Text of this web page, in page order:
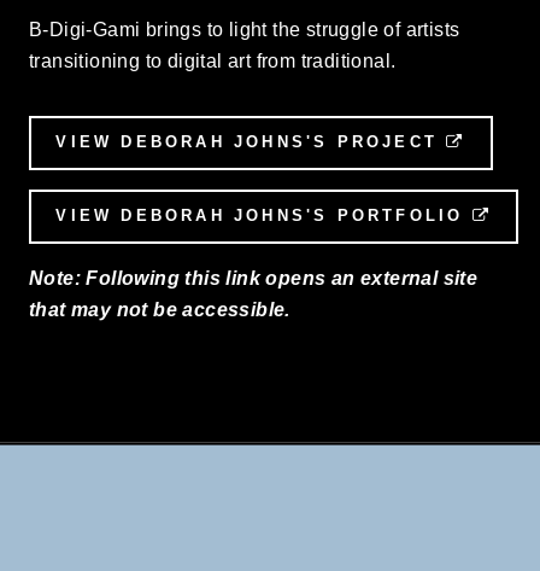
B-Digi-Gami brings to light the struggle of artists
transitioning to digital art from traditional.
VIEW DEBORAH JOHNS'S PROJECT
VIEW DEBORAH JOHNS'S PORTFOLIO
Note: Following this link opens an external site
that may not be accessible.